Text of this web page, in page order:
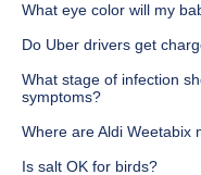
What eye color will my
Do Uber drivers get
What stage of infection
symptoms?
Where are Aldi Weetabix
Is salt OK for birds?